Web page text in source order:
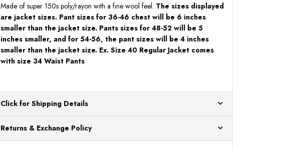
Made of super 150s poly/rayon with a fine wool feel. The sizes displayed
are jacket sizes. Pant sizes for 36-46 chest will be 6 inches
smaller than the jacket size. Pants sizes for 48-52 will be 5
inches smaller, and for 54-56, the pant sizes will be 4 inches
smaller than the jacket size. Ex. Size 40 Regular Jacket comes
with size 34 Waist Pants
Click for Shipping Details
processing. Orders Placed After 12:30 Eastern Time Will Be Processed the
Next Business Day.
Returns & Exchange Policy